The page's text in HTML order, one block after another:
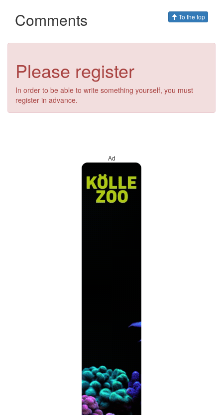
Comments To the top
Please register
In order to be able to write something yourself, you must
register in advance.
Ad